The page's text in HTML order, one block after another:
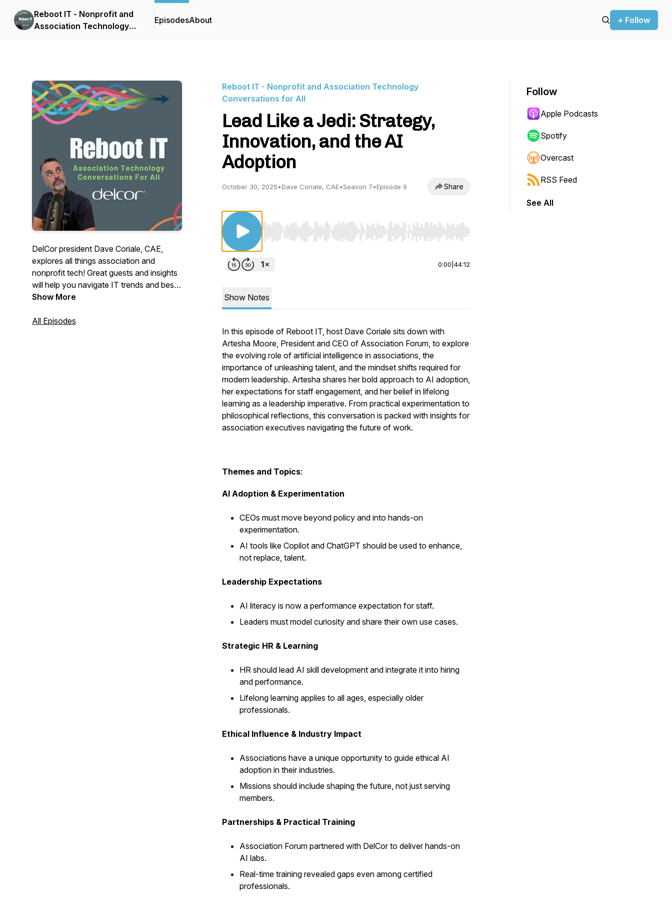
Reboot IT - Nonprofit and
Association Technology
EpisodesAbout + Follow
DelCor president Dave Coriale, CAE,
explores all things association and
nonprofit tech! Great guests and insights
will help you navigate IT trends and best
practices. Host: Dave Coriale. Producer:
Show More
All Episodes
Reboot IT - Nonprofit and Association Technology
Conversations for All
Lead Like a Jedi: Strategy,
Innovation, and the AI
Adoption
October 30, 2025•Dave Coriale, CAE•Season 7•Episode 9 Share
Use Left/Right to seek, Home/End to jump to start or end. Hold shift to jump forward or backward.
0:00 44:12
Show Notes
In this episode of Reboot IT, host Dave Coriale sits down with
Artesha Moore, President and CEO of Association Forum, to explore
the evolving role of artificial intelligence in associations, the
importance of unleashing talent, and the mindset shifts required for
modern leadership. Artesha shares her bold approach to AI adoption,
her expectations for staff engagement, and her belief in lifelong
learning as a leadership imperative. From practical experimentation to
philosophical reflections, this conversation is packed with insights for
association executives navigating the future of work.
Themes and Topics:
AI Adoption & Experimentation
CEOs must move beyond policy and into hands-on
experimentation.
AI tools like Copilot and ChatGPT should be used to enhance,
not replace, talent.
Leadership Expectations
AI literacy is now a performance expectation for staff.
Leaders must model curiosity and share their own use cases.
Strategic HR & Learning
HR should lead AI skill development and integrate it into hiring
and performance.
Lifelong learning applies to all ages, especially older
professionals.
Ethical Influence & Industry Impact
Associations have a unique opportunity to guide ethical AI
adoption in their industries.
Missions should include shaping the future, not just serving
members.
Partnerships & Practical Training
Association Forum partnered with DelCor to deliver hands-on
AI labs.
Real-time training revealed gaps even among certified
professionals.
Follow
Apple Podcasts
Spotify
Overcast
RSS Feed
See All